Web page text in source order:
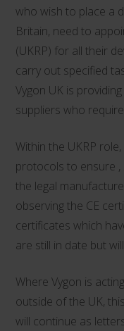
who wish to place a
Britain, need to
(UKRP) for all their
carry out specified
Vygon UK is
suppliers who
Within the UKRP
protocols to ensure ,
the legal
observing the CE
certificates which
are still in date but
Where Vygon is
outside of the UK,
will continue as